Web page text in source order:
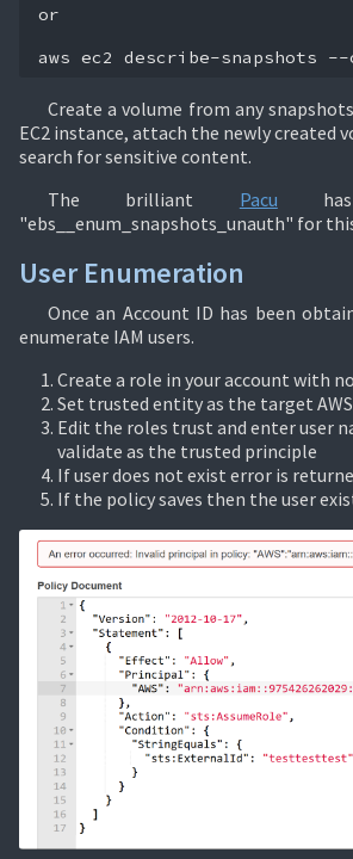
or
aws ec2 describe-snapshots --
Create a volume from any
EC2 instance, attach the newly created
search for sensitive content.
The brilliant Pacu
"ebs__enum_snapshots_unauth" for
User Enumeration
Once an Account ID has been
enumerate IAM users.
Create a role in your account with
Set trusted entity as the target
Edit the roles trust and enter user
validate as the trusted principle
If user does not exist error is
If the policy saves then the user